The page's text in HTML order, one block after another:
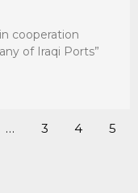
cooperation
of Iraqi Ports”
… 3 4 5